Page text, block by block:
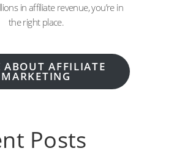
in affiliate revenue, you’re in
the right place.
ABOUT AFFILIATE
MARKETING
Posts